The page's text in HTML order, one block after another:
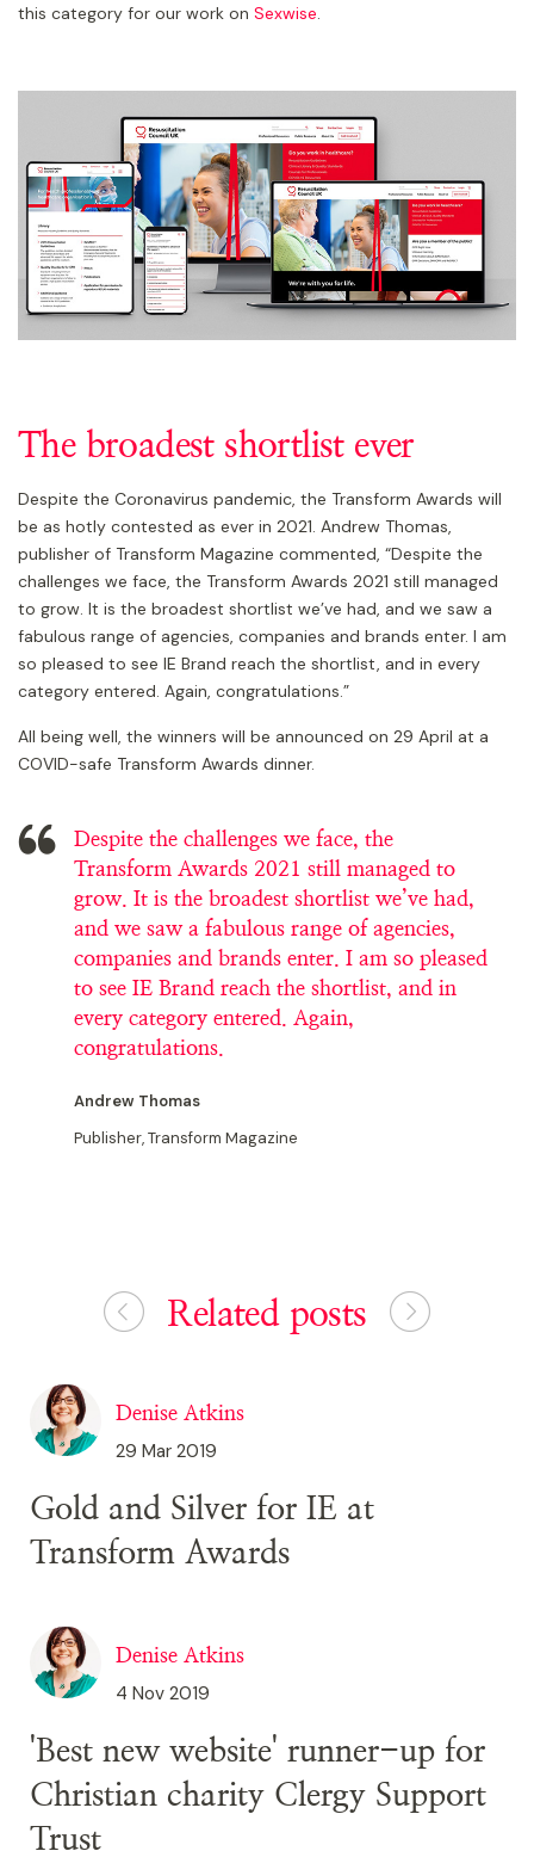
this category for our work on Sexwise.
The broadest shortlist ever
Despite the Coronavirus pandemic, the Transform Awards will
be as hotly contested as ever in 2021. Andrew Thomas,
publisher of Transform Magazine commented, “Despite the
challenges we face, the Transform Awards 2021 still managed
to grow. It is the broadest shortlist we’ve had, and we saw a
fabulous range of agencies, companies and brands enter. I am
so pleased to see IE Brand reach the shortlist, and in every
category entered. Again, congratulations.”
All being well, the winners will be announced on 29 April at a
COVID-safe Transform Awards dinner.
Despite the challenges we face, the
Transform Awards 2021 still managed to
grow. It is the broadest shortlist we’ve had,
and we saw a fabulous range of agencies,
companies and brands enter. I am so pleased
to see IE Brand reach the shortlist, and in
every category entered. Again,
congratulations.
Andrew Thomas
Publisher, Transform Magazine
Related posts
Denise Atkins
29 Mar 2019
Gold and Silver for IE at
Transform Awards
Denise Atkins
4 Nov 2019
'Best new website' runner-up for
Christian charity Clergy Support
Trust